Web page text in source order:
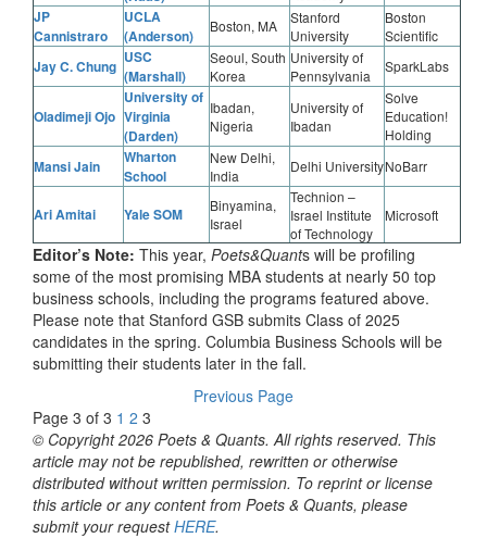
JP
Cannistraro
UCLA
(Anderson)
Boston, MA
Stanford
University
Boston
Scientific
Jay C. Chung USC
(Marshall)
Seoul, South
Korea
University of
Pennsylvania
SparkLabs
Oladimeji Ojo
University of
Virginia
(Darden)
Ibadan,
Nigeria
University of
Ibadan
Solve
Education!
Holding
Mansi Jain
Wharton
School
New Delhi,
India
Delhi UniversityNoBarr
Ari Amitai Yale SOM
Binyamina,
Israel
Technion –
Israel Institute
of Technology
Microsoft
Editor’s Note: This year, Poets&Quants will be profiling
some of the most promising MBA students at nearly 50 top
business schools, including the programs featured above.
Please note that Stanford GSB submits Class of 2025
candidates in the spring. Columbia Business Schools will be
submitting their students later in the fall.
Previous Page
Page 3 of 3 1 2 3
© Copyright 2026 Poets & Quants. All rights reserved. This
article may not be republished, rewritten or otherwise
distributed without written permission. To reprint or license
this article or any content from Poets & Quants, please
submit your requestHERE.